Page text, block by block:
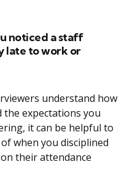
noticed a staff
late to work or
understand how
the expectations you
it can be helpful to
when you disciplined
their attendance